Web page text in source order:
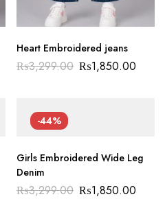
Heart Embroidered jeans
₨3,299.00 ₨1,850.00
-44%
Girls Embroidered Wide Leg
Denim
₨3,299.00 ₨1,850.00